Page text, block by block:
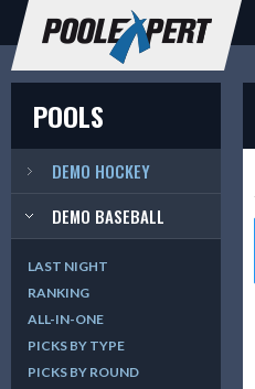
POOLS
DEMO HOCKEY
DEMO BASEBALL
LAST NIGHT
RANKING
ALL-IN-ONE
PICKS BY TYPE
PICKS BY ROUND